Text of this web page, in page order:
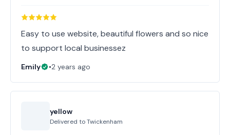
Easy to use website, beautiful flowers and so nice
to support local businessez
Emily •2 years ago
yellow
Delivered toTwickenham